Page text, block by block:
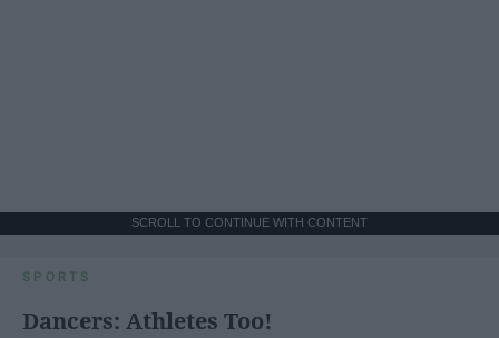
SCROLL TO CONTINUE WITH CONTENT
SPORTS
Dancers: Athletes Too!